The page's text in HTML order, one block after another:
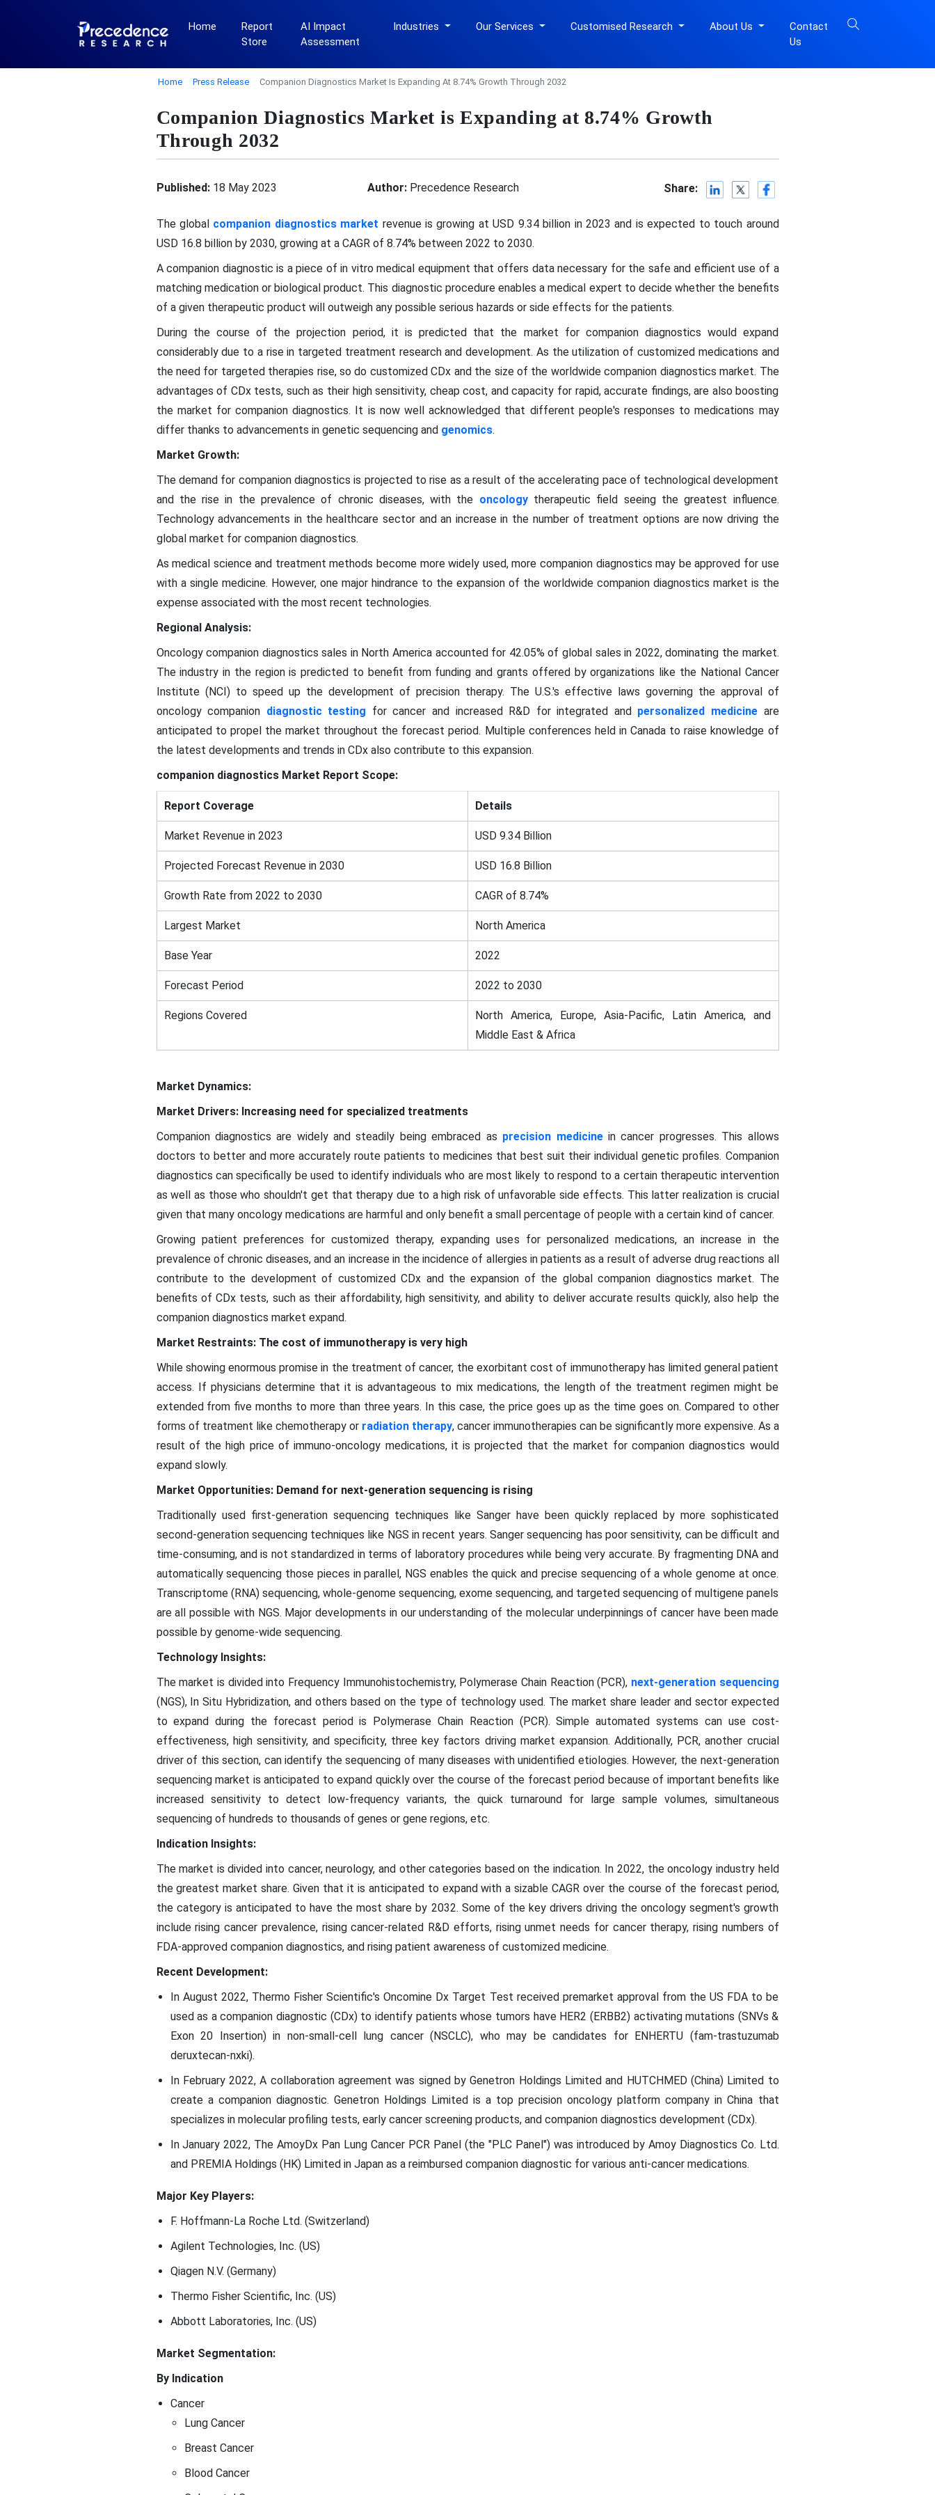
Home
Report
Store
AI Impact
Assessment
Industries Our Services Customised Research About Us
Contact
Us
Home Press Release Companion Diagnostics Market Is Expanding At 8.74% Growth Through 2032
Companion Diagnostics Market is Expanding at 8.74% Growth
Through 2032
Published:18 May 2023 Author:Precedence Research Share:
The global companion diagnostics market revenue is growing at USD 9.34 billion in 2023 and is expected to touch around
USD 16.8 billion by 2030, growing at a CAGR of 8.74% between 2022 to 2030.
A companion diagnostic is a piece of in vitro medical equipment that offers data necessary for the safe and efficient use of a
matching medication or biological product. This diagnostic procedure enables a medical expert to decide whether the benefits
of a given therapeutic product will outweigh any possible serious hazards or side effects for the patients.
During the course of the projection period, it is predicted that the market for companion diagnostics would expand
considerably due to a rise in targeted treatment research and development. As the utilization of customized medications and
the need for targeted therapies rise, so do customized CDx and the size of the worldwide companion diagnostics market. The
advantages of CDx tests, such as their high sensitivity, cheap cost, and capacity for rapid, accurate findings, are also boosting
the market for companion diagnostics. It is now well acknowledged that different people's responses to medications may
differ thanks to advancements in genetic sequencing and genomics.
Market Growth:
The demand for companion diagnostics is projected to rise as a result of the accelerating pace of technological development
and the rise in the prevalence of chronic diseases, with the oncologytherapeutic field seeing the greatest influence.
Technology advancements in the healthcare sector and an increase in the number of treatment options are now driving the
global market for companion diagnostics.
As medical science and treatment methods become more widely used, more companion diagnostics may be approved for use
with a single medicine. However, one major hindrance to the expansion of the worldwide companion diagnostics market is the
expense associated with the most recent technologies.
Regional Analysis:
Oncology companion diagnostics sales in North America accounted for 42.05% of global sales in 2022, dominating the market.
The industry in the region is predicted to benefit from funding and grants offered by organizations like the National Cancer
Institute (NCI) to speed up the development of precision therapy. The U.S.'s effective laws governing the approval of
oncology companion diagnostic testing for cancer and increased R&D for integrated and personalized medicineare
anticipated to propel the market throughout the forecast period. Multiple conferences held in Canada to raise knowledge of
the latest developments and trends in CDx also contribute to this expansion.
companion diagnostics Market Report Scope:
Report Coverage Details
Market Revenue in 2023 USD 9.34 Billion
Projected Forecast Revenue in 2030 USD 16.8 Billion
Growth Rate from 2022 to 2030 CAGR of 8.74%
Largest Market North America
Base Year 2022
Forecast Period 2022 to 2030
Regions Covered
North America, Europe, Asia-Pacific, Latin America, and
Middle East & Africa
Market Dynamics:
Market Drivers: Increasing need for specialized treatments
Companion diagnostics are widely and steadily being embraced as precision medicinein cancer progresses. This allows
doctors to better and more accurately route patients to medicines that best suit their individual genetic profiles. Companion
diagnostics can specifically be used to identify individuals who are most likely to respond to a certain therapeutic intervention
as well as those who shouldn't get that therapy due to a high risk of unfavorable side effects. This latter realization is crucial
given that many oncology medications are harmful and only benefit a small percentage of people with a certain kind of cancer.
Growing patient preferences for customized therapy, expanding uses for personalized medications, an increase in the
prevalence of chronic diseases, and an increase in the incidence of allergies in patients as a result of adverse drug reactions all
contribute to the development of customized CDx and the expansion of the global companion diagnostics market. The
benefits of CDx tests, such as their affordability, high sensitivity, and ability to deliver accurate results quickly, also help the
companion diagnostics market expand.
Market Restraints: The cost of immunotherapy is very high
While showing enormous promise in the treatment of cancer, the exorbitant cost of immunotherapy has limited general patient
access. If physicians determine that it is advantageous to mix medications, the length of the treatment regimen might be
extended from five months to more than three years. In this case, the price goes up as the time goes on. Compared to other
forms of treatment like chemotherapy or radiation therapy, cancer immunotherapies can be significantly more expensive. As a
result of the high price of immuno-oncology medications, it is projected that the market for companion diagnostics would
expand slowly.
Market Opportunities: Demand for next-generation sequencing is rising
Traditionally used first-generation sequencing techniques like Sanger have been quickly replaced by more sophisticated
second-generation sequencing techniques like NGS in recent years. Sanger sequencing has poor sensitivity, can be difficult and
time-consuming, and is not standardized in terms of laboratory procedures while being very accurate. By fragmenting DNA and
automatically sequencing those pieces in parallel, NGS enables the quick and precise sequencing of a whole genome at once.
Transcriptome (RNA) sequencing, whole-genome sequencing, exome sequencing, and targeted sequencing of multigene panels
are all possible with NGS. Major developments in our understanding of the molecular underpinnings of cancer have been made
possible by genome-wide sequencing.
Technology Insights:
The market is divided into Frequency Immunohistochemistry, Polymerase Chain Reaction (PCR), next-generation sequencing
(NGS), In Situ Hybridization, and others based on the type of technology used. The market share leader and sector expected
to expand during the forecast period is Polymerase Chain Reaction (PCR). Simple automated systems can use cost-
effectiveness, high sensitivity, and specificity, three key factors driving market expansion. Additionally, PCR, another crucial
driver of this section, can identify the sequencing of many diseases with unidentified etiologies. However, the next-generation
sequencing market is anticipated to expand quickly over the course of the forecast period because of important benefits like
increased sensitivity to detect low-frequency variants, the quick turnaround for large sample volumes, simultaneous
sequencing of hundreds to thousands of genes or gene regions, etc.
Indication Insights:
The market is divided into cancer, neurology, and other categories based on the indication. In 2022, the oncology industry held
the greatest market share. Given that it is anticipated to expand with a sizable CAGR over the course of the forecast period,
the category is anticipated to have the most share by 2032. Some of the key drivers driving the oncology segment's growth
include rising cancer prevalence, rising cancer-related R&D efforts, rising unmet needs for cancer therapy, rising numbers of
FDA-approved companion diagnostics, and rising patient awareness of customized medicine.
Recent Development:
In August 2022, Thermo Fisher Scientific's Oncomine Dx Target Test received premarket approval from the US FDA to be
used as a companion diagnostic (CDx) to identify patients whose tumors have HER2 (ERBB2) activating mutations (SNVs &
Exon 20 Insertion) in non-small-cell lung cancer (NSCLC), who may be candidates for ENHERTU (fam-trastuzumab
deruxtecan-nxki).
In February 2022, A collaboration agreement was signed by Genetron Holdings Limited and HUTCHMED (China) Limited to
create a companion diagnostic. Genetron Holdings Limited is a top precision oncology platform company in China that
specializes in molecular profiling tests, early cancer screening products, and companion diagnostics development (CDx).
In January 2022, The AmoyDx Pan Lung Cancer PCR Panel (the "PLC Panel") was introduced by Amoy Diagnostics Co. Ltd.
and PREMIA Holdings (HK) Limited in Japan as a reimbursed companion diagnostic for various anti-cancer medications.
Major Key Players:
F. Hoffmann-La Roche Ltd. (Switzerland)
Agilent Technologies, Inc. (US)
Qiagen N.V. (Germany)
Thermo Fisher Scientific, Inc. (US)
Abbott Laboratories, Inc. (US)
Market Segmentation:
By Indication
Cancer
Lung Cancer
Breast Cancer
Blood Cancer